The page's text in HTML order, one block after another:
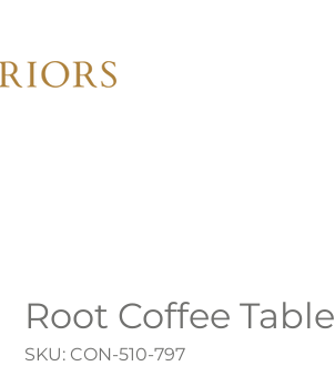
Root Coffee Table
SKU: CON-510-797